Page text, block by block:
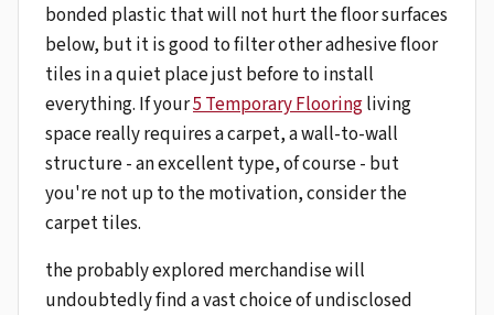
bonded plastic that will not hurt the floor surfaces
below, but it is good to filter other adhesive floor
tiles in a quiet place just before to install
everything. If your5 Temporary Flooringliving
space really requires a carpet, a wall-to-wall
structure - an excellent type, of course - but
you're not up to the motivation, consider the
carpet tiles.
the probably explored merchandise will
undoubtedly find a vast choice of undisclosed